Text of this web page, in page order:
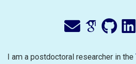
I am a postdoctoral researcher in the